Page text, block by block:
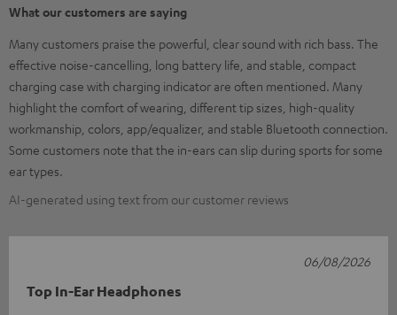
What our customers are saying
Many customers praise the powerful, clear sound with rich bass. The
effective noise-cancelling, long battery life, and stable, compact
charging case with charging indicator are often mentioned. Many
highlight the comfort of wearing, different tip sizes, high-quality
workmanship, colors, app/equalizer, and stable Bluetooth connection.
Some customers note that the in-ears can slip during sports for some
ear types.
AI-generated using text from our customer reviews
Top In-Ear Headphones
06/08/2026